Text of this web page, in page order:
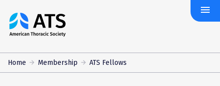
The
American
Society
menu
Home Membership ATS Fellows